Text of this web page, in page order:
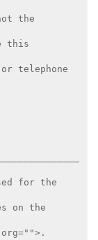
the
this
telephone
for the
on the